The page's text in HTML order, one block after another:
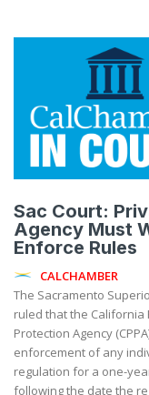
Sac Court:
Agency Must
Enforce Rules
CALCHAMBER
The Sacramento
ruled that the California
Protection Agency
enforcement of any
regulation for a one-
following the date the